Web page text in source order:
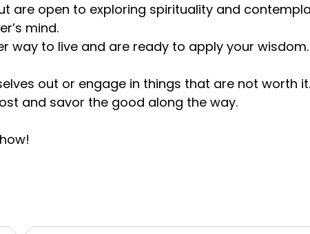
are open to exploring spirituality and
mind.
way to live and are ready to apply your wisdom.
out or engage in things that are not worth
and savor the good along the way.